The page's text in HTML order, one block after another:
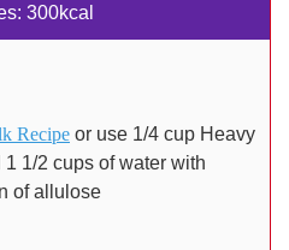
300kcal
Recipe or use 1/4 cup Heavy
1/2 cups of water with
of allulose